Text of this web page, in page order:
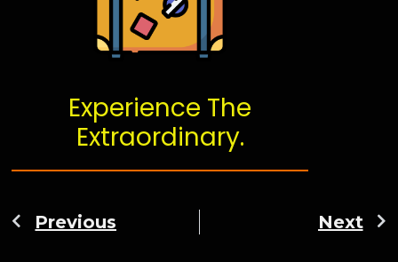
Experience The
Extraordinary.
Previous Next